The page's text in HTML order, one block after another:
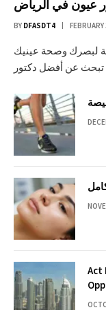
عيون في الرياض
BY DFASDT4
لبصرك وصحة عينيك
Act